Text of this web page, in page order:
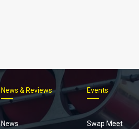
Footer
menu
News & Reviews
News
Events
Swap Meet